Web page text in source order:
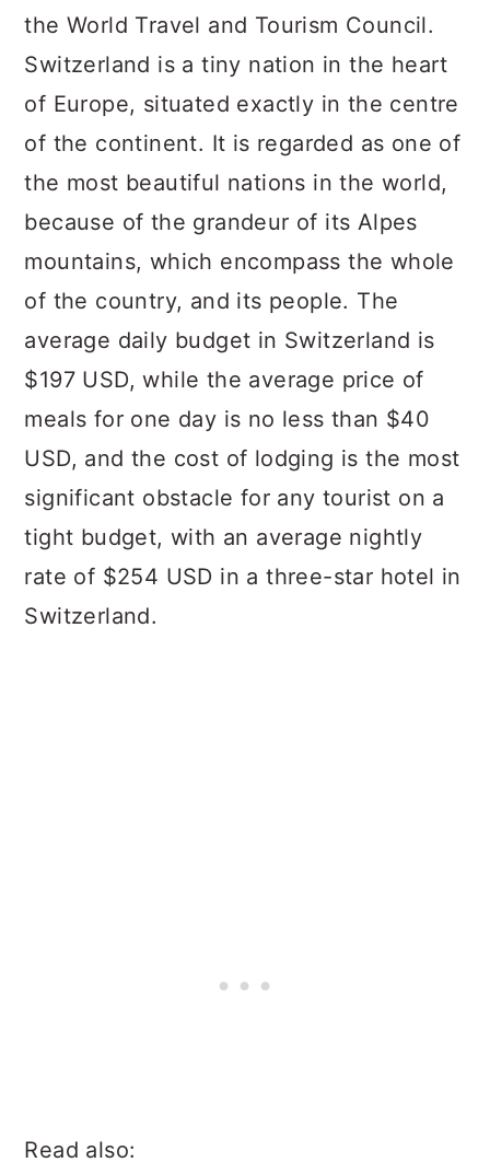
the World Travel and Tourism Council.
Switzerland is a tiny nation in the heart
of Europe, situated exactly in the centre
of the continent. It is regarded as one of
the most beautiful nations in the world,
because of the grandeur of its Alpes
mountains, which encompass the whole
of the country, and its people. The
average daily budget in Switzerland is
$197 USD, while the average price of
meals for one day is no less than $40
USD, and the cost of lodging is the most
significant obstacle for any tourist on a
tight budget, with an average nightly
rate of $254 USD in a three-star hotel in
Switzerland.
Read also: